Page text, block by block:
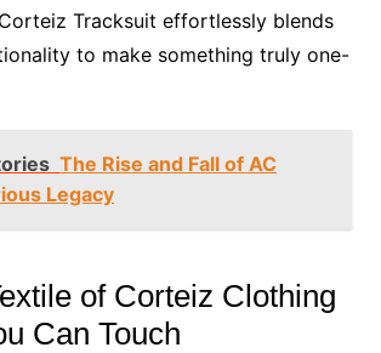
Tracksuit effortlessly blends
to make something truly one-
The Rise and Fall of AC
Legacy
of Corteiz Clothing
Can Touch